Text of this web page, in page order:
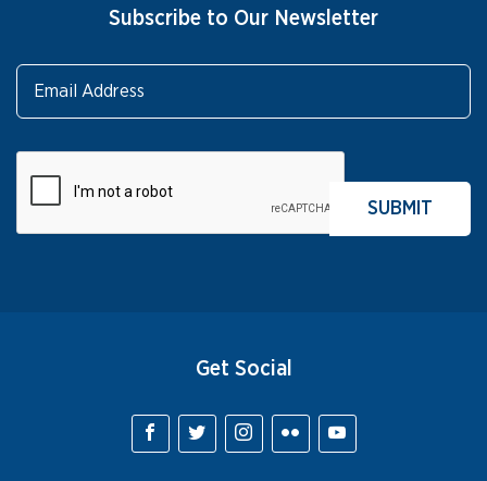
Subscribe to Our Newsletter
Get Social